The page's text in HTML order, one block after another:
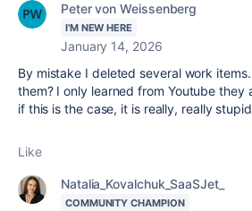
Peter von Weissenberg
I'M NEW HERE
January 14, 2026
By mistake I deleted several work
them? I only learned from Youtube they
if this is the case, it is really, really
Like
Natalia_Kovalchuk_SaaSJet_
COMMUNITY CHAMPION